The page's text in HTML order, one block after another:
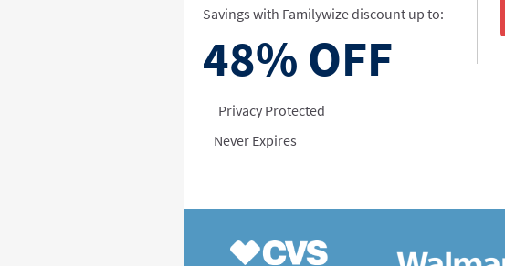
Savings with Familywize discount up to:
48% OFF
Privacy Protected
Never Expires